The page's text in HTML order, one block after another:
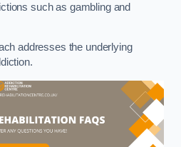
such as gambling and
addresses the underlying